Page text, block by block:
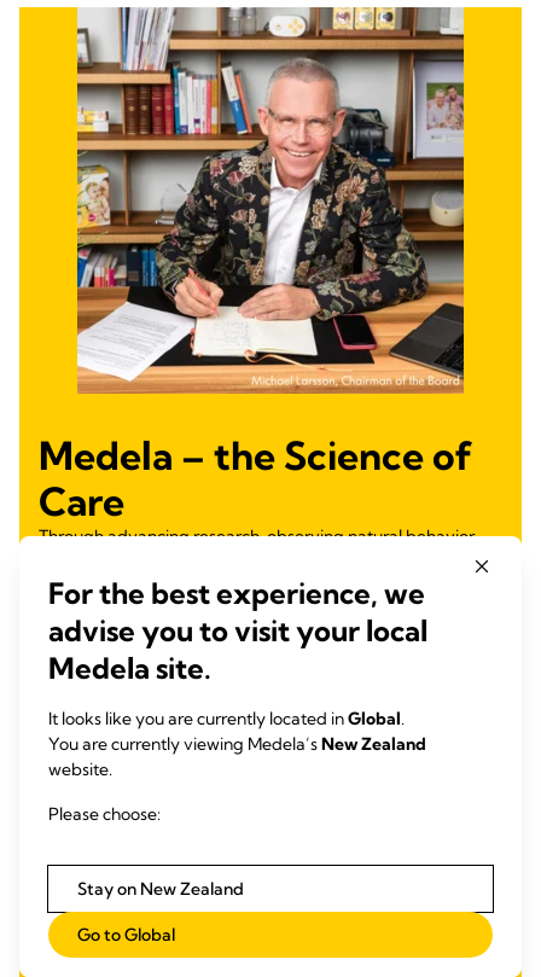
Medela – the Science of
Care
Through advancing research, observing natural behavior
nurturing health for generations.
Learn more
For the best experience, we
advise you to visit your local
Medela site.
It looks like you are currently located inGlobal.
You are currently viewing Medela’sNew Zealand
website.
Please choose:
Stay on New Zealand
Go to Global